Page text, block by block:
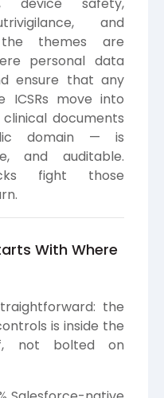
and
the themes are
personal data
ensure that any
ICSRs move into
documents
domain — is
and auditable.
fight those
With Where
the
is inside the
not bolted on